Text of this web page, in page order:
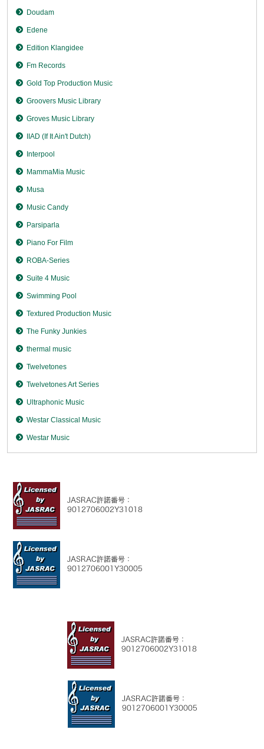
Doudam
Edene
Edition Klangidee
Fm Records
Gold Top Production Music
Groovers Music Library
Groves Music Library
IIAD (If It Ain't Dutch)
Interpool
MammaMia Music
Musa
Music Candy
Parsiparla
Piano For Film
ROBA-Series
Suite 4 Music
Swimming Pool
Textured Production Music
The Funky Junkies
thermal music
Twelvetones
Twelvetones Art Series
Ultraphonic Music
Westar Classical Music
Westar Music